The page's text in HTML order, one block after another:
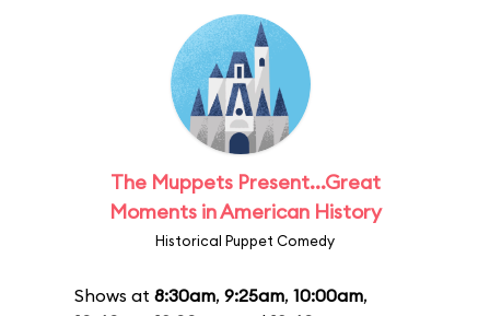
The Muppets Present...Great
Moments in American History
Historical Puppet Comedy
Shows at 8:30am, 9:25am, 10:00am,